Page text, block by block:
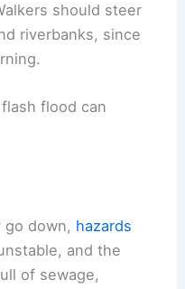
should steer
riverbanks, since
flood can
down, hazards
and the
of sewage,